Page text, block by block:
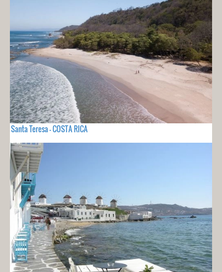
Santa Teresa - COSTA RICA